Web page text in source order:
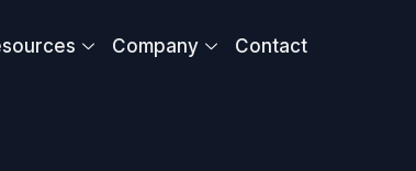
Company Contact